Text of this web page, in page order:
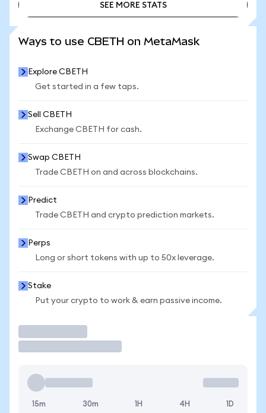
SEE MORE STATS
Ways to use CBETH on MetaMask
Explore CBETH
Get started in a few taps.
Sell CBETH
Exchange CBETH for cash.
Swap CBETH
Trade CBETH on and across blockchains.
Predict
Trade CBETH and crypto prediction markets.
Perps
Long or short tokens with up to 50x leverage.
Stake
Put your crypto to work & earn passive income.
15m 30m 1H 4H 1D